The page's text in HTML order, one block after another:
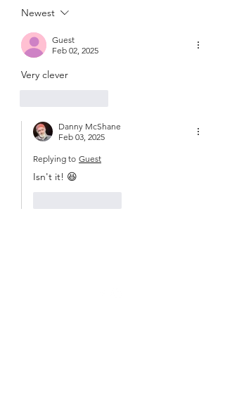
Newest
Guest
Feb 02, 2025
Very clever
Danny McShane
Feb 03, 2025
Replying to Guest
Isn't it! 😆